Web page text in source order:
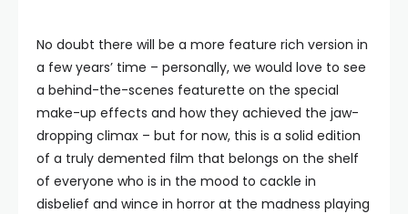
No doubt there will be a more feature rich version in
a few years’ time – personally, we would love to see
a behind-the-scenes featurette on the special
make-up effects and how they achieved the jaw-
dropping climax – but for now, this is a solid edition
of a truly demented film that belongs on the shelf
of everyone who is in the mood to cackle in
disbelief and wince in horror at the madness playing